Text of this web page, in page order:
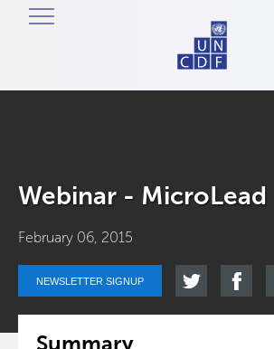
Webinar - MicroLead
February 06, 2015
NEWSLETTER SIGNUP
Summary